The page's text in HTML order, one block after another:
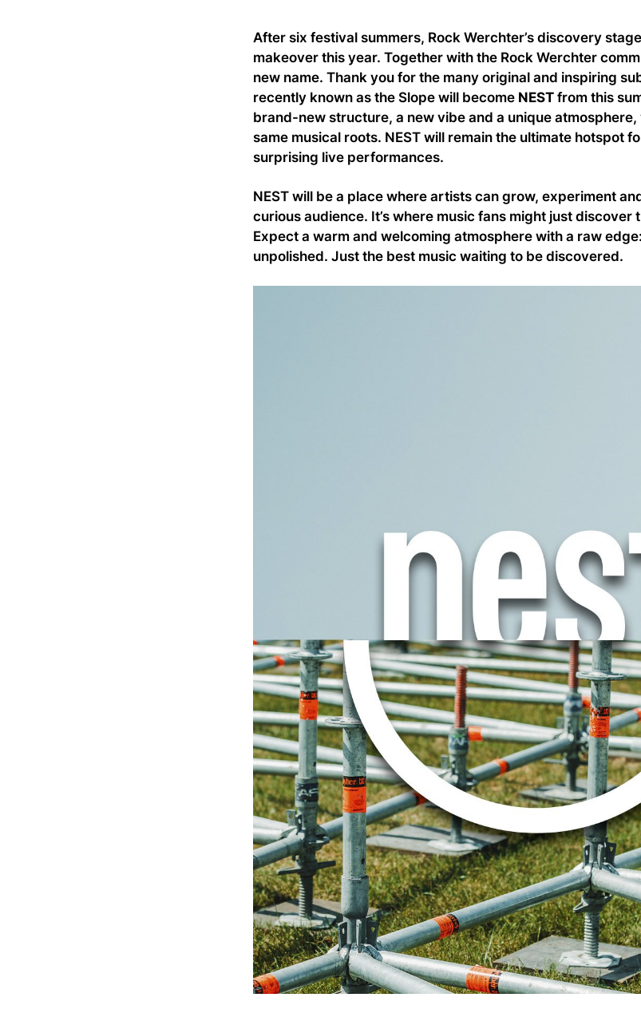
After six festival summers, Rock Werchter’s discovery
makeover this year. Together with the Rock Werchter
new name. Thank you for the many original and inspiring
recently known as the Slope will become NEST from this
brand-new structure, a new vibe and a unique
same musical roots. NEST will remain the ultimate hotspot
surprising live performances.
NEST will be a place where artists can grow, experiment
curious audience. It’s where music fans might just
Expect a warm and welcoming atmosphere with a raw
unpolished. Just the best music waiting to be discovered.